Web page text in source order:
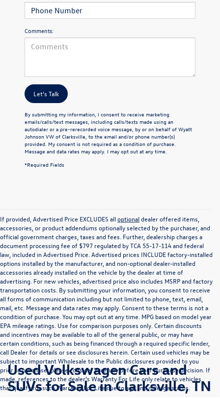
Comments:
Let's Talk
By submitting my information, I consent to receive marketing
emails/calls/text messages, including calls/texts made using an
autodialer or a pre-rerecorded voice message, by or on behalf of Wyatt
Johnson VW of Clarksville, to the email and/or phone number(s)
provided. My consent is not required as a condition of purchase.
Message and data rates may apply. I may opt out at any time.
*Required Fields
If provided, Advertised Price EXCLUDES alloptionaldealer offered items,
accessories, or product addendums optionally selected by the purchaser, and
official government charges, taxes and fees. Further, dealership charges a
document processing fee of $797 regulated by TCA 55-17-114 and federal
law, included in Advertised Price. Advertised prices INCLUDE factory-installed
options installed by the manufacturer, and non-optional dealer-installed
accessories already installed on the vehicle by the dealer at time of
advertising. For new vehicles, advertised price also includes MSRP and factory
transportation costs. By submitting your information, you consent to receive
all forms of communication including but not limited to phone, text, email,
mail, etc. Message and data rates may apply. Consent to these terms is not a
condition of purchase. You may opt out at any time. MPG based on model year
EPA mileage ratings. Use for comparison purposes only. Certain discounts
and incentives may be available to all of the general public, or may have
certain conditions, such as being financed through a required specific lender,
call Dealer for details or see disclosures herein. Certain used vehicles may be
subject to important Wholesale to the Public disclosures provided to you
prior to purchase; please consider carefully before your purchase decision. If
made, references to the dealer’s Warranty For Life only relate to vehicles
that qualify for such Warranty For Life due to age and mileage status.
Used Volkswagen Cars and
SUVs for Sale in Clarksville, TN